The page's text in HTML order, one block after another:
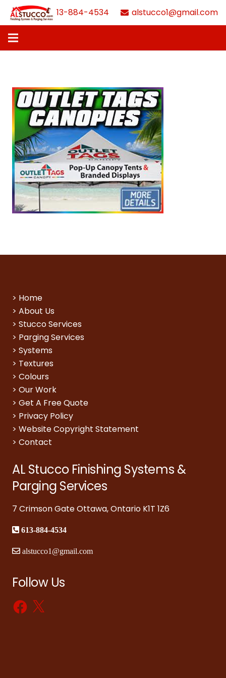
613-884-4534 alstucco1@gmail.com
> Home
> About Us
> Stucco Services
> Parging Services
> Systems
> Textures
> Colours
> Our Work
> Get A Free Quote
> Privacy Policy
> Website Copyright Statement
> Contact
AL Stucco Finishing Systems &
Parging Services
7 Crimson Gate Ottawa, Ontario K1T 1Z6
613-884-4534
alstucco1@gmail.com
Follow Us
Facebook
X